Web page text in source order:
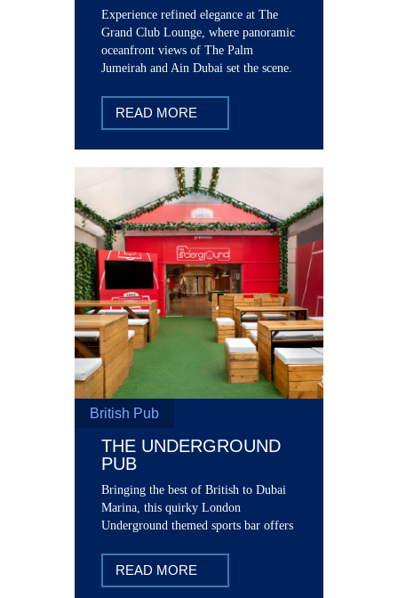
Experience refined elegance at The
Grand Club Lounge, where panoramic
oceanfront views of The Palm
Jumeirah and Ain Dubai set the scene.
READ MORE
British Pub
THE UNDERGROUND
PUB
Bringing the best of British to Dubai
Marina, this quirky London
Underground themed sports bar offers
READ MORE